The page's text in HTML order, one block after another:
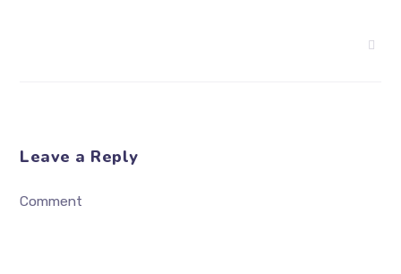
Leave a Reply
Comment